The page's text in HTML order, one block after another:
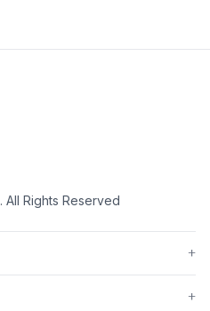
. All Rights Reserved
+
+